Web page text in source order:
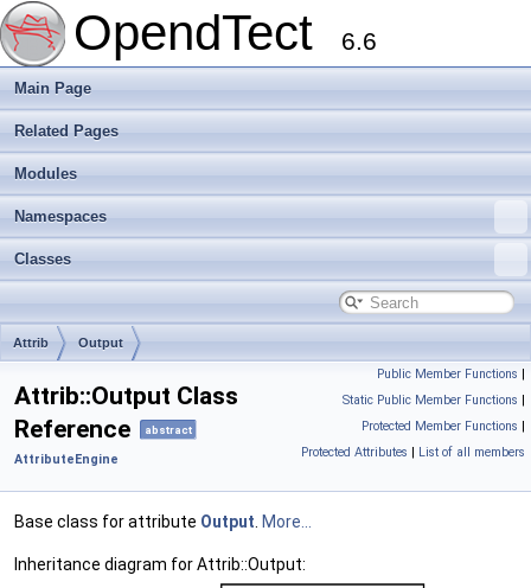
OpendTect 6.6
Main Page
Related Pages
Modules
Namespaces
Classes
Attrib Output
Public Member Functions |
Static Public Member Functions |
Protected Member Functions |
Protected Attributes | List of all members
Attrib::Output Class
Reference
abstract
AttributeEngine
Base class for attribute Output. More...
Inheritance diagram for Attrib::Output: